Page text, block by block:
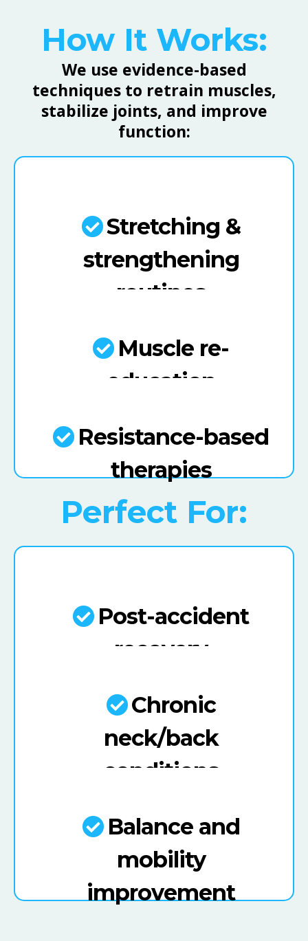
How It Works:
We use evidence-based
techniques to retrain muscles,
stabilize joints, and improve
function:
Stretching &
strengthening
routines
Muscle re-
education
Resistance-based
therapies
Perfect For:
Post-accident
recovery
Chronic
neck/back
conditions
Balance and
mobility
improvement